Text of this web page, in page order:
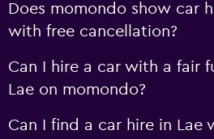
Does momondo show car
with free cancellation?
Can I hire a car with a fair
Lae on momondo?
Can I find a car hire in Lae